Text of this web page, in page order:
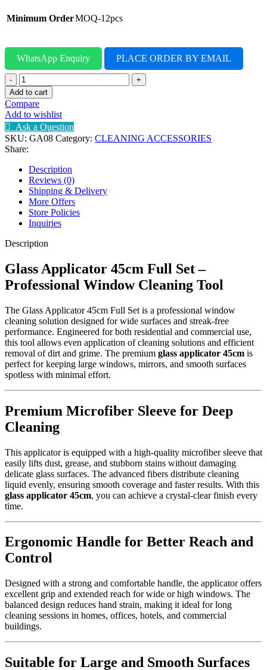
Minimum OrderMOQ-12pcs
WhatsApp Enquiry
PLACE ORDER BY EMAIL
Glass
Applicator
45cm
Full
Set
–
Professional
Window
Washing
Tool
with
Microfiber
Sleeve
quantity
Add to cart
Compare
Add to wishlist
Ask a Question
SKU: GA08 Category: CLEANING ACCESSORIES
Share:
Description
Reviews (0)
Shipping & Delivery
More Offers
Store Policies
Inquiries
Description
Glass Applicator 45cm Full Set –
Professional Window Cleaning Tool
The Glass Applicator 45cm Full Set is a professional window
cleaning solution designed for wide surfaces and streak-free
performance. Engineered for both residential and commercial use,
this tool allows even application of cleaning solutions and efficient
removal of dirt and grime. The premium glass applicator 45cm is
perfect for keeping large windows, mirrors, and smooth surfaces
spotless with minimal effort.
Premium Microfiber Sleeve for Deep
Cleaning
This applicator is equipped with a high-quality microfiber sleeve that
easily lifts dust, grease, and stubborn stains without damaging
delicate glass surfaces. The advanced fibers distribute cleaning
liquid evenly, ensuring smooth coverage and faster results. With this
glass applicator 45cm, you can achieve a crystal-clear finish every
time.
Ergonomic Handle for Better Reach and
Control
Designed with a strong and comfortable handle, the applicator offers
excellent grip and extended reach for wide or high windows. The
balanced design reduces hand strain, making it ideal for long
cleaning sessions in homes, offices, hotels, and commercial
buildings.
Suitable for Large and Smooth Surfaces